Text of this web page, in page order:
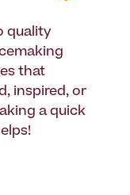
quality
that
inspired, or
a quick